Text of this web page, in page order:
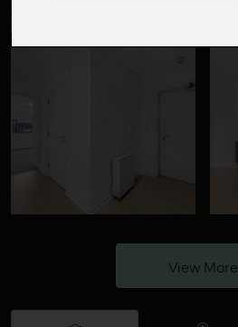
View More